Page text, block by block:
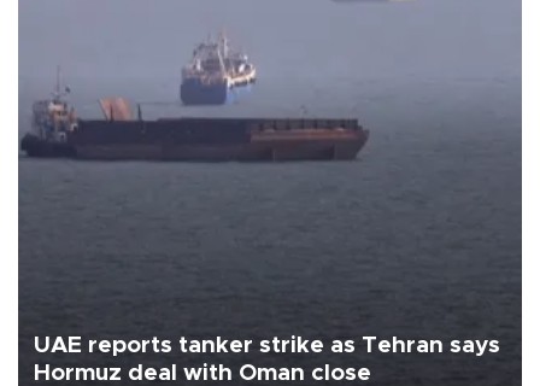
UAE reports tanker strike as Tehran says
Hormuz deal with Oman close